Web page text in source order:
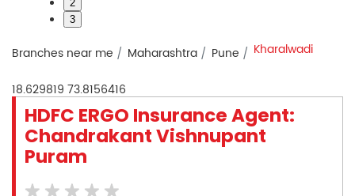
2
3
Branches near me Maharashtra Pune Kharalwadi
18.629819 73.8156416
HDFC ERGO Insurance Agent:
Chandrakant Vishnupant
Puram